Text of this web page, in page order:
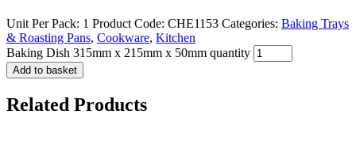
Unit Per Pack: 1 Product Code: CHE1153 Categories: Baking Trays
& Roasting Pans, Cookware, Kitchen
Baking Dish 315mm x 215mm x 50mm quantity
Add to basket
Related Products